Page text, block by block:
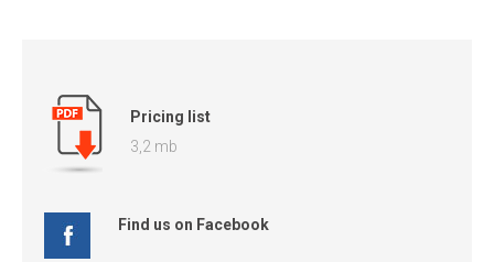
Pricing list
3,2 mb
Find us on Facebook